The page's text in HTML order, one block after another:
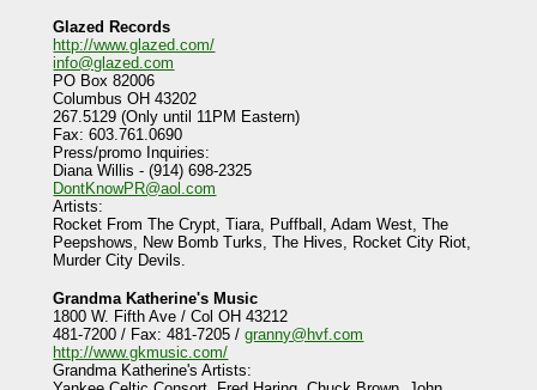
Glazed Records
http://www.glazed.com/
info@glazed.com
PO Box 82006
Columbus OH 43202
267.5129 (Only until 11PM Eastern)
Fax: 603.761.0690
Press/promo Inquiries:
Diana Willis - (914) 698-2325
DontKnowPR@aol.com
Artists:
Rocket From The Crypt, Tiara, Puffball, Adam West, The
Peepshows, New Bomb Turks, The Hives, Rocket City Riot,
Murder City Devils.
Grandma Katherine's Music
1800 W. Fifth Ave / Col OH 43212
481-7200 / Fax: 481-7205 /granny@hvf.com
http://www.gkmusic.com/
Grandma Katherine's Artists: